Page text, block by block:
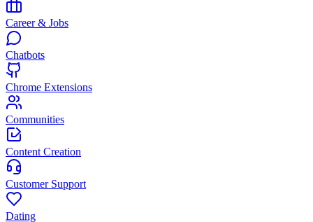
Career & Jobs
Chatbots
Chrome Extensions
Communities
Content Creation
Customer Support
Dating